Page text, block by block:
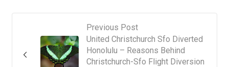
Previous Post
United Christchurch Sfo Diverted
Honolulu – Reasons Behind
Christchurch-Sfo Flight Diversion